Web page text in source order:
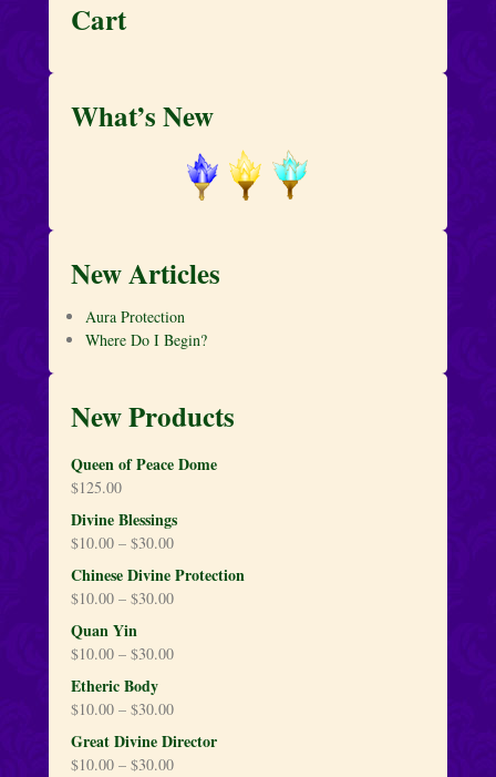
Cart
What’s New
New Articles
Aura Protection
Where Do I Begin?
New Products
Queen of Peace Dome
$125.00
Divine Blessings
$10.00 – $30.00
Chinese Divine Protection
$10.00 – $30.00
Quan Yin
$10.00 – $30.00
Etheric Body
$10.00 – $30.00
Great Divine Director
$10.00 – $30.00